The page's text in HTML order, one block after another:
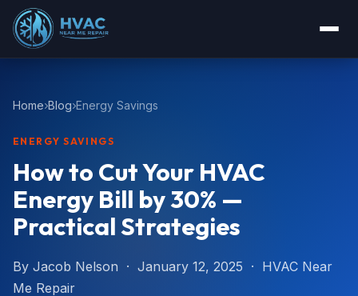
Home Blog Energy Savings
ENERGY SAVINGS
How to Cut Your HVAC
Energy Bill by 30% —
Practical Strategies
By Jacob Nelson · January 12, 2025 · HVAC Near
Me Repair